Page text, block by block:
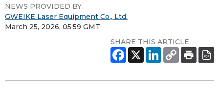
NEWS PROVIDED BY
GWEIKE Laser Equipment Co., Ltd.
March 25, 2026, 05:59 GMT
SHARE THIS ARTICLE